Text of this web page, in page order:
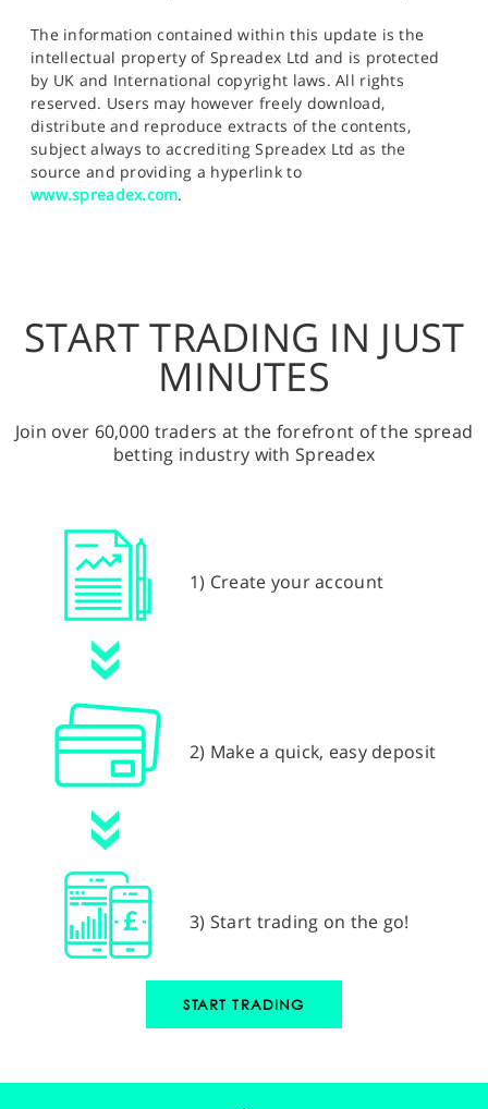
The information contained within this update is the
intellectual property of Spreadex Ltd and is protected
by UK and International copyright laws. All rights
reserved. Users may however freely download,
distribute and reproduce extracts of the contents,
subject always to accrediting Spreadex Ltd as the
source and providing a hyperlink to
www.spreadex.com.
START TRADING IN JUST
MINUTES
Join over 60,000 traders at the forefront of the spread
betting industry with Spreadex
1) Create your account
2) Make a quick, easy deposit
3) Start trading on the go!
START TRADING